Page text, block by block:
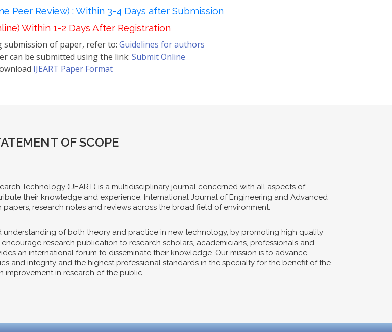
Peer Review) : Within 3-4 Days after Submission
Within 1-2 Days After Registration
submission of paper, refer to: Guidelines for authors
can be submitted using the link: Submit Online
IJEART Paper Format
OF SCOPE
Technology (IJEART) is a multidisciplinary journal concerned with all aspects of
their knowledge and experience. International Journal of Engineering and Advanced
research notes and reviews across the broad field of environment.
of both theory and practice in new technology, by promoting high quality
research publication to research scholars, academicians, professionals and
an international forum to disseminate their knowledge. Our mission is to advance
and integrity and the highest professional standards in the specialty for the benefit of the
improvement in research of the public.